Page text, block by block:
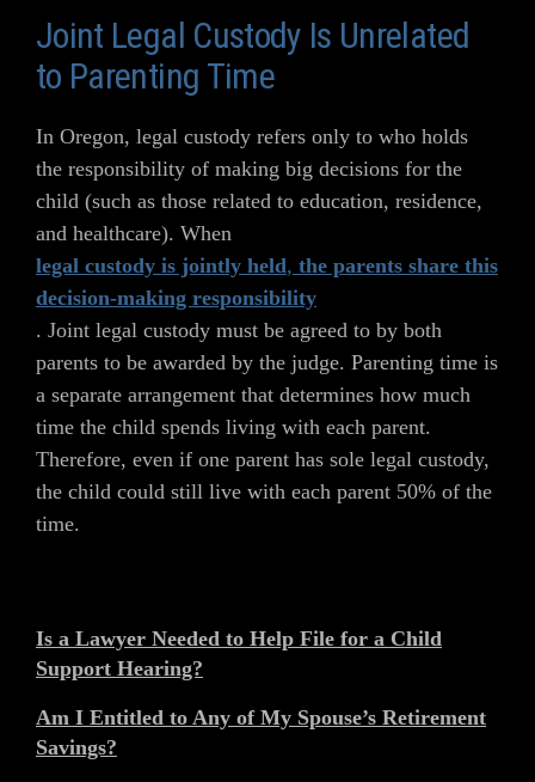
Joint Legal Custody Is Unrelated
to Parenting Time
In Oregon, legal custody refers only to who holds
the responsibility of making big decisions for the
child (such as those related to education, residence,
and healthcare). When
legal custody is jointly held, the parents share this
decision-making responsibility
. Joint legal custody must be agreed to by both
parents to be awarded by the judge. Parenting time is
a separate arrangement that determines how much
time the child spends living with each parent.
Therefore, even if one parent has sole legal custody,
the child could still live with each parent 50% of the
time.
Is a Lawyer Needed to Help File for a Child
Support Hearing?
Am I Entitled to Any of My Spouse’s Retirement
Savings?